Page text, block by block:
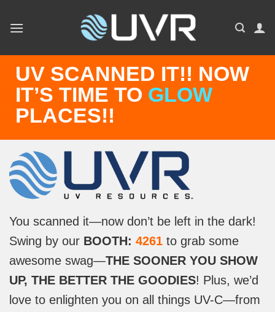
UV SCANNED IT!! NOW
IT’S TIME TO GLOW
PLACES!!
You scanned it—now don’t be left in the dark!
Swing by our BOOTH: 4261 to grab some
awesome swag—THE SOONER YOU SHOW
UP, THE BETTER THE GOODIES! Plus, we’d
love to enlighten you on all things UV-C—from